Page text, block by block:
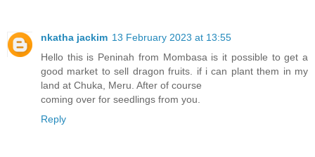
nkatha jackim 13 February 2023 at 13:55
Hello this is Peninah from Mombasa is it possible to get a
good market to sell dragon fruits. if i can plant them in my
land at Chuka, Meru. After of course
coming over for seedlings from you.
Reply